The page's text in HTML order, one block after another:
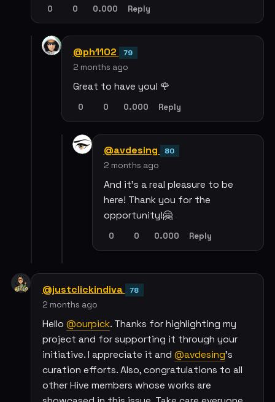
0 0 0.000 Reply
@ph1102 79
2 months ago
Great to have you! 🌹
0 0 0.000 Reply
@avdesing 80
2 months ago
And it’s a real pleasure to be
here! Thank you for the
opportunity!🤗
0 0 0.000 Reply
@justclickindiva 78
2 months ago
Hello @ourpick. Thanks for highlighting my
project and for supporting it through your
initiative. I appreciate it and @avdesing's
curation efforts. Also, congratulations to all
other Hive members whose works are